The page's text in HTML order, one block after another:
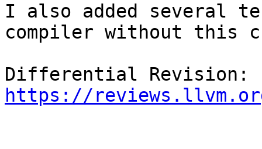
I also added several
compiler without this
https://